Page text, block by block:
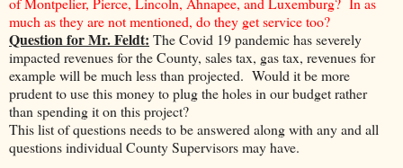
much as they are not mentioned, do they get service too?
Question for Mr. Feldt: The Covid 19 pandemic has severely
impacted revenues for the County, sales tax, gas tax, revenues for
example will be much less than projected. Would it be more
prudent to use this money to plug the holes in our budget rather
than spending it on this project?
This list of questions needs to be answered along with any and all
questions individual County Supervisors may have.